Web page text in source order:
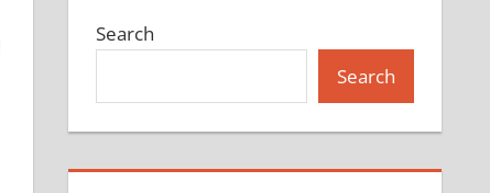
Search
Search